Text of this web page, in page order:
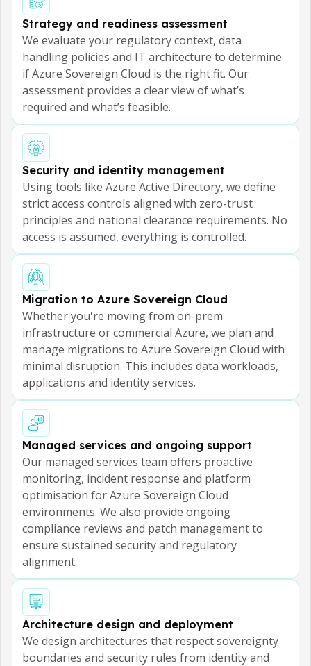
Strategy and readiness assessment
We evaluate your regulatory context, data
handling policies and IT architecture to determine
if Azure Sovereign Cloud is the right fit. Our
assessment provides a clear view of what’s
required and what’s feasible.
Security and identity management
Using tools like Azure Active Directory, we define
strict access controls aligned with zero-trust
principles and national clearance requirements. No
access is assumed, everything is controlled.
Migration to Azure Sovereign Cloud
Whether you're moving from on-prem
infrastructure or commercial Azure, we plan and
manage migrations to Azure Sovereign Cloud with
minimal disruption. This includes data workloads,
applications and identity services.
Managed services and ongoing support
Our managed services team offers proactive
monitoring, incident response and platform
optimisation for Azure Sovereign Cloud
environments. We also provide ongoing
compliance reviews and patch management to
ensure sustained security and regulatory
alignment.
Architecture design and deployment
We design architectures that respect sovereignty
boundaries and security rules from identity and